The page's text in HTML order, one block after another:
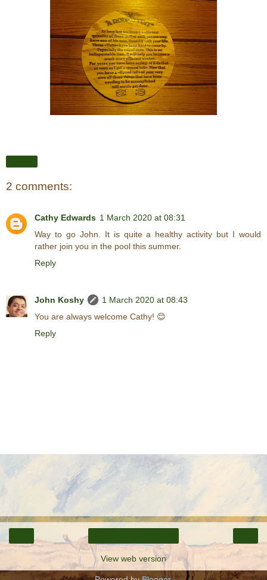
2 comments:
Cathy Edwards 1 March 2020 at 08:31
Way to go John. It is quite a healthy activity but I would
rather join you in the pool this summer.
Reply
John Koshy
1 March 2020 at 08:43
You are always welcome Cathy! 😊
Reply
View web version